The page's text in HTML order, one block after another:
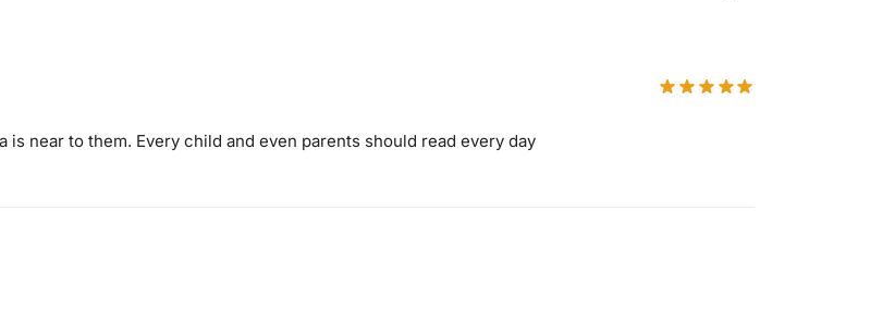
near to them. Every child and even parents should read every day